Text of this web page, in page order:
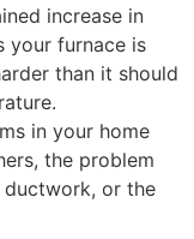
increase in
your furnace is
than it should
in your home
the problem
or the